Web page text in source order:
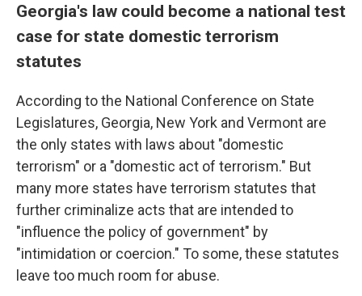
Georgia's law could become a national test
case for state domestic terrorism
statutes
According to the National Conference on State
Legislatures, Georgia, New York and Vermont are
the only states with laws about "domestic
terrorism" or a "domestic act of terrorism." But
many more states have terrorism statutes that
further criminalize acts that are intended to
"influence the policy of government" by
"intimidation or coercion." To some, these statutes
leave too much room for abuse.